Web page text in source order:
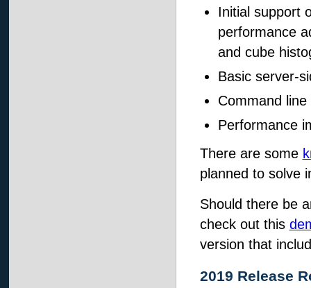
Initial support
performance
and cube
Basic server-
Command
Performance
There are some
planned to solve
Should there be
check out this
version that
2019 Release